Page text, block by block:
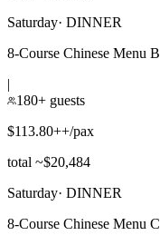
Saturday· DINNER
8-Course Chinese Menu B
|
180+ guests
$113.80++/pax
total ~$20,484
Saturday· DINNER
8-Course Chinese Menu C